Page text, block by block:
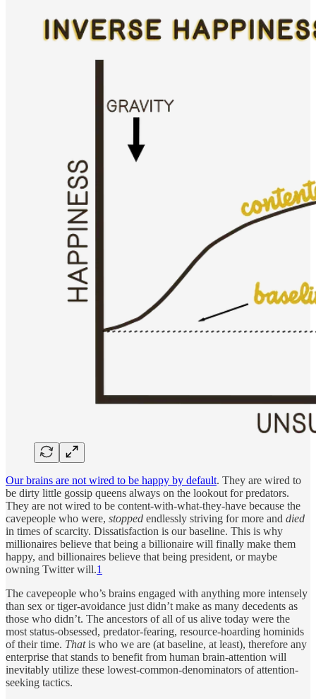
Our brains are not wired to be happy by default. They are wired to
be dirty little gossip queens always on the lookout for predators.
They are not wired to be content-with-what-they-have because the
cavepeople who were, stopped endlessly striving for more and died
in times of scarcity. Dissatisfaction is our baseline. This is why
millionaires believe that being a billionaire will finally make them
happy, and billionaires believe that being president, or maybe
owning Twitter will.1
The cavepeople who’s brains engaged with anything more intensely
than sex or tiger-avoidance just didn’t make as many decedents as
those who didn’t. The ancestors of all of us alive today were the
most status-obsessed, predator-fearing, resource-hoarding hominids
of their time. Thatis who we are (at baseline, at least), therefore any
enterprise that stands to benefit from human brain-attention will
inevitably utilize these lowest-common-denominators of attention-
seeking tactics.